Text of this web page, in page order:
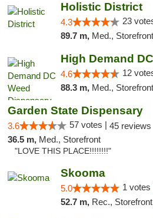
Holistic District
4.3 23
89.7 m, Med.,
4.6 12
88.3 m, Med., Storefront
Garden State Dispensary
3.6 57 votes | 45 reviews
36.5 m, Med., Storefront
"LOVE THIS PLACE!!!!!!!!"
Skooma
5.0 1 votes
52.7 m, Rec., Storefront, ADA